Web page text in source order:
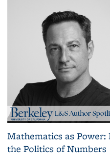
Mathematics as
the Politics of Numbers